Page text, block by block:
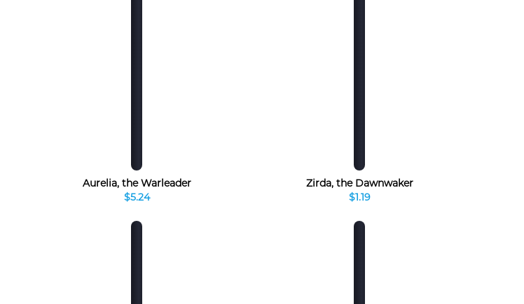
Aurelia, the Warleader
$5.24
Zirda, the Dawnwaker
$1.19